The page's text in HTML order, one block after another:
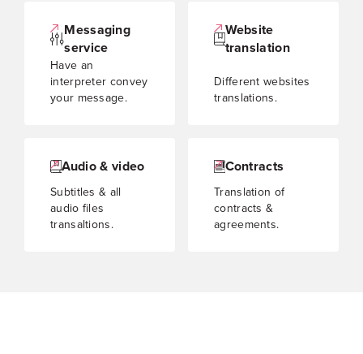
Messaging
service
Have an
interpreter convey
your message.
Website
translation
Different websites
translations.
Audio & video
Subtitles & all
audio files
transaltions.
Contracts
Translation of
contracts &
agreements.